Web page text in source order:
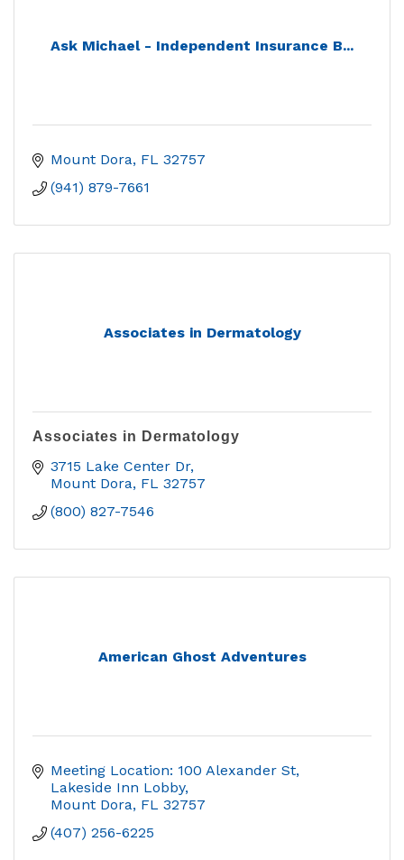
Ask Michael - Independent Insurance B...
Mount Dora FL 32757
(941) 879-7661
Associates in Dermatology
Associates in Dermatology
3715 Lake Center Dr
Mount Dora FL 32757
(800) 827-7546
American Ghost Adventures
Meeting Location: 100 Alexander St,
Lakeside Inn Lobby
Mount Dora FL 32757
(407) 256-6225